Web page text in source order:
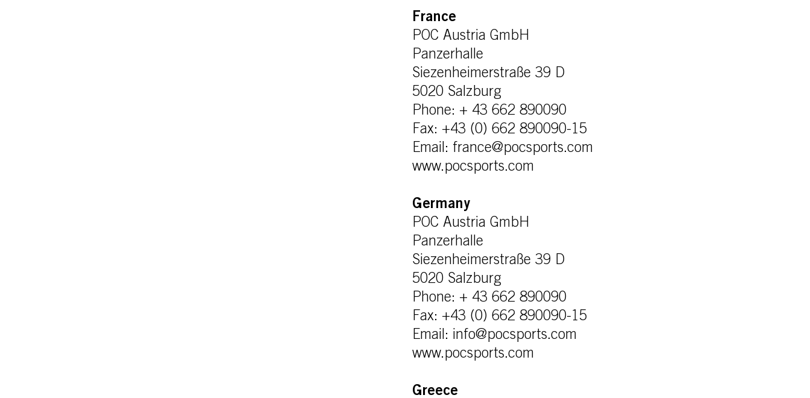
France
POC Austria GmbH
Panzerhalle
Siezenheimerstraße 39 D
5020 Salzburg
Phone: + 43 662 890090
Fax: +43 (0) 662 890090-15
Email: france@pocsports.com
www.pocsports.com
Germany
POC Austria GmbH
Panzerhalle
Siezenheimerstraße 39 D
5020 Salzburg
Phone: + 43 662 890090
Fax: +43 (0) 662 890090-15
Email: info@pocsports.com
www.pocsports.com
Greece